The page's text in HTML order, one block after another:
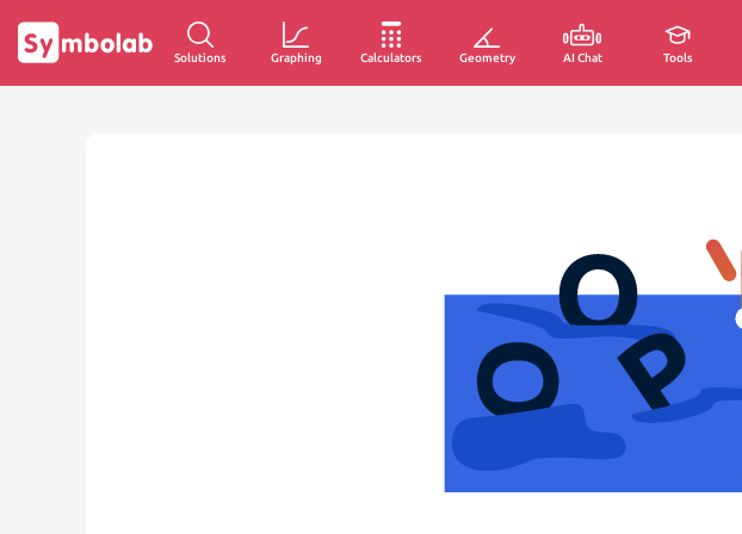
Solutions Graphing Calculators Geometry AI Chat Tools